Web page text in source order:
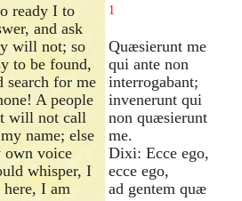
ready I to
and ask
will not; so
to be found,
search for me
A people
will not call
name; else
own voice
whisper, I
here, I am
1
Quæsierunt me
qui ante non
interrogabant;
invenerunt qui
non quæsierunt
me.
Dixi: Ecce ego,
ecce ego,
ad gentem quæ